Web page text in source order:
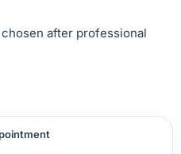
after professional